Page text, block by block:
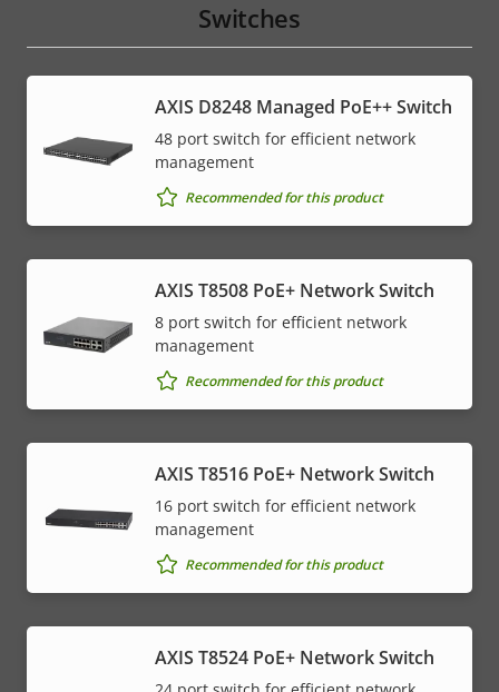
Switches
AXIS D8248 Managed PoE++ Switch
48 port switch for efficient network
management
Recommended for this product
AXIS T8508 PoE+ Network Switch
8 port switch for efficient network
management
Recommended for this product
AXIS T8516 PoE+ Network Switch
16 port switch for efficient network
management
Recommended for this product
AXIS T8524 PoE+ Network Switch